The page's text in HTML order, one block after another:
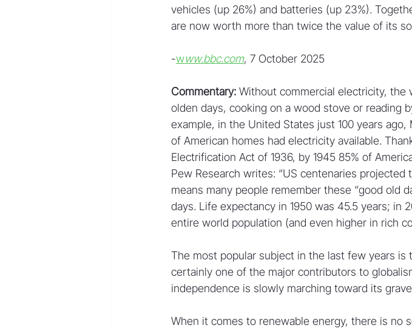
vehicles (up 26%) and batteries (up 23%).
are now worth more than twice the value of its
-www.bbc.com, 7 October 2025
Commentary: Without commercial electricity, the
olden days, cooking on a wood stove or reading
example, in the United States just 100 years ago,
of American homes had electricity available.
Electrification Act of 1936, by 1945 85% of
Pew Research writes: “US centenaries projected
means many people remember these “good old
days. Life expectancy in 1950 was 45.5 years; in
entire world population (and even higher in rich
The most popular subject in the last few years is
certainly one of the major contributors to
independence is slowly marching toward its
When it comes to renewable energy, there is no